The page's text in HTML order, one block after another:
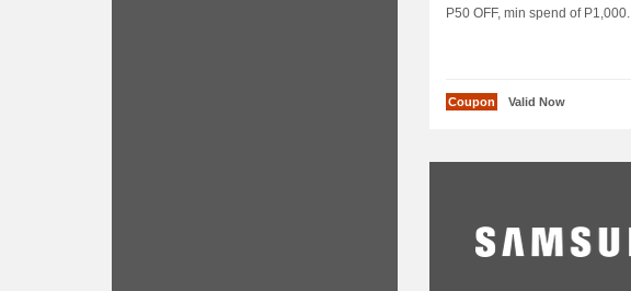
P50 OFF, min spend of P1,000.
Coupon Valid Now